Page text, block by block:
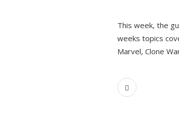
This week, the
weeks topics
Marvel, Clone